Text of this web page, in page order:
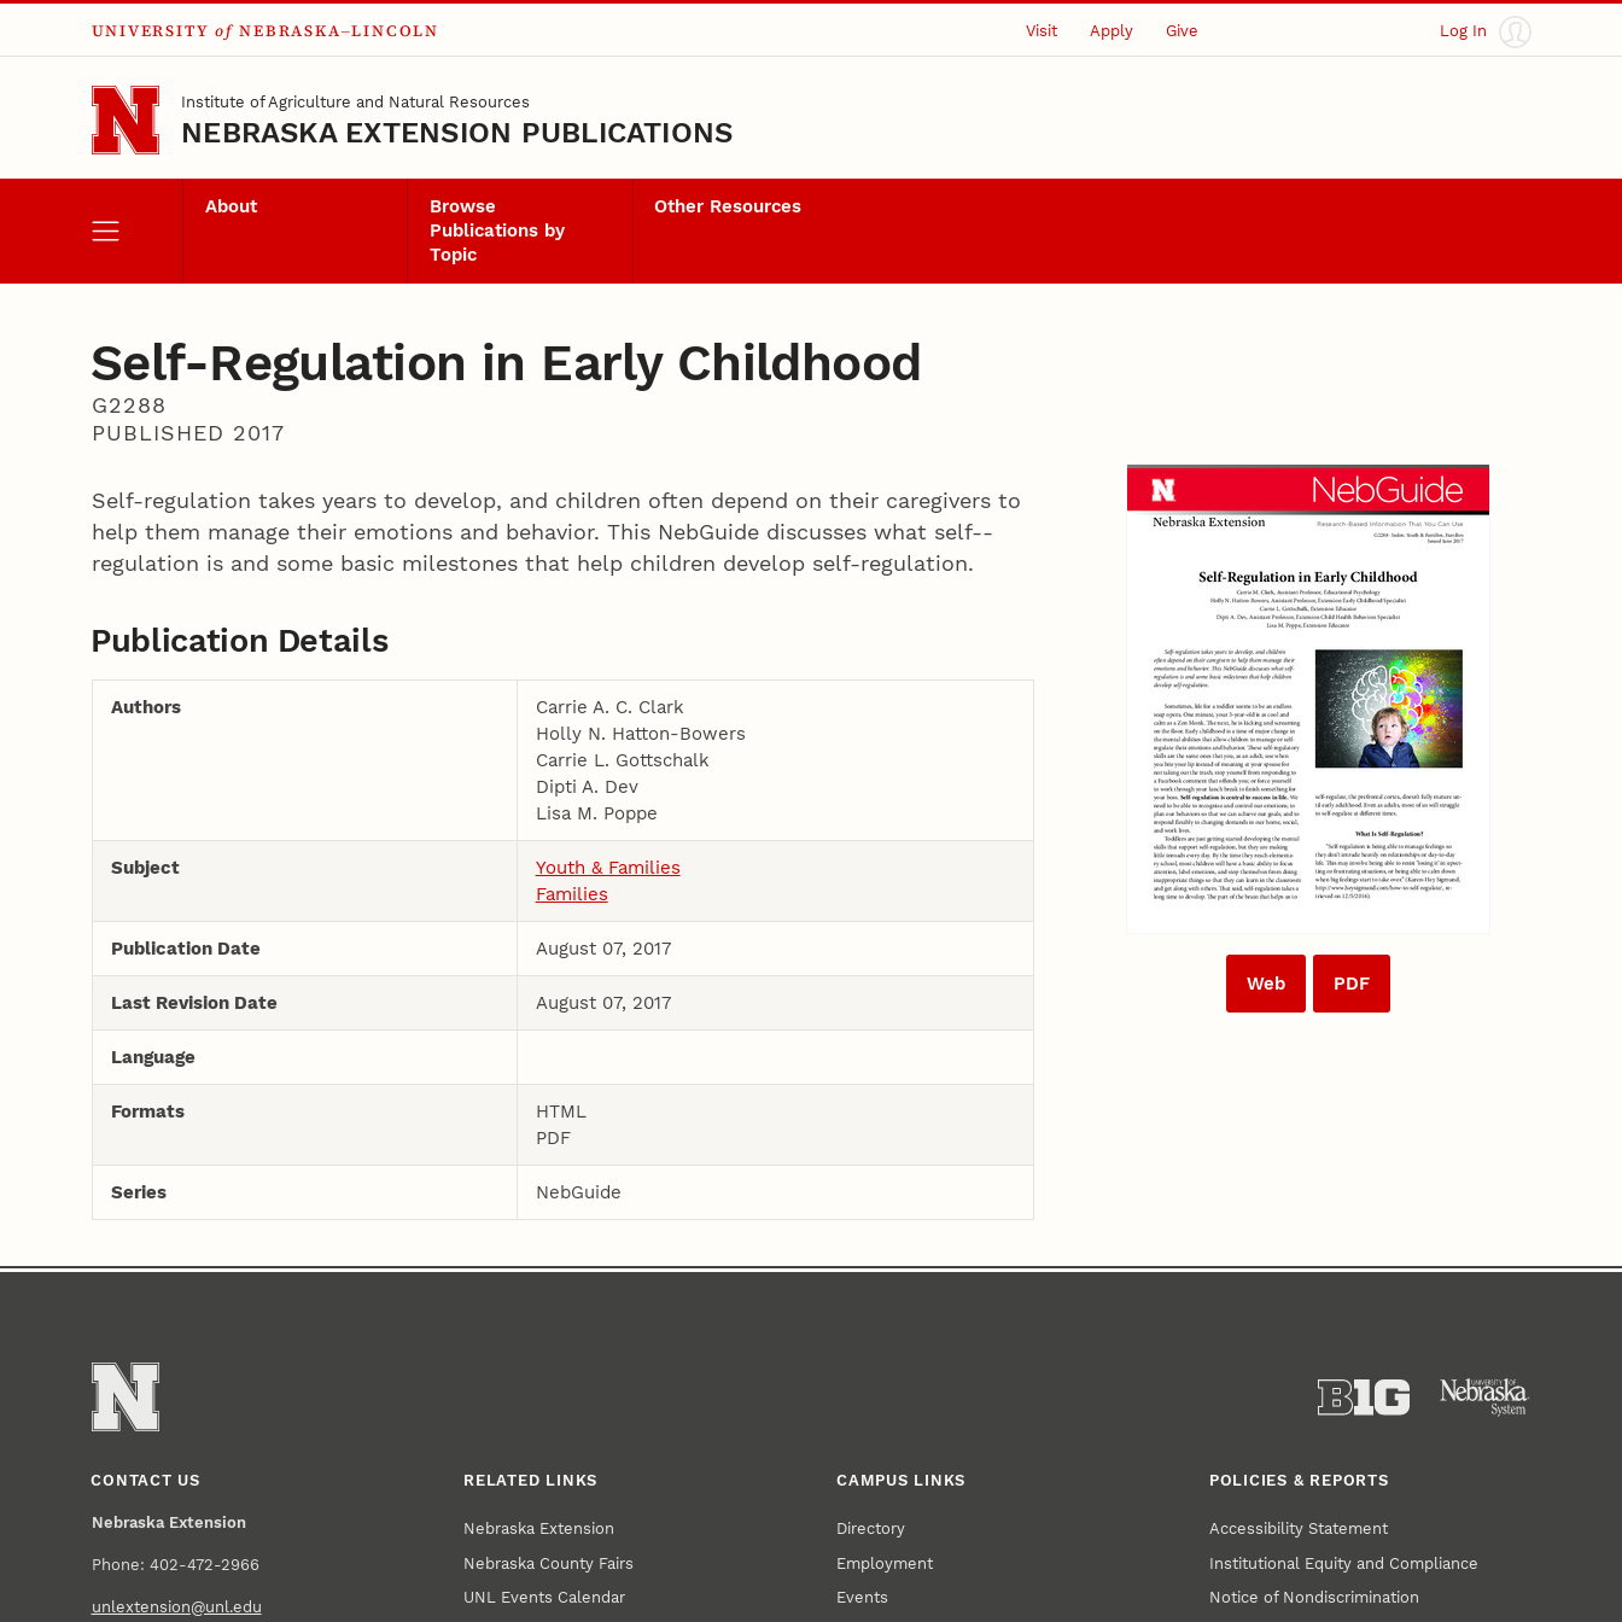
Skip to main content
UNIVERSITY of NEBRASKA–LINCOLN Visit Apply Give Log In
Institute of Agriculture and Natural Resources
NEBRASKA EXTENSION PUBLICATIONS
About
Browse
Publications by
Topic
Other Resources
Self-­Regulation in Early Childhood
G2288
PUBLISHED 2017
Web PDF
Self-­regulation takes years to develop, and children often depend on their caregivers to
help them manage their emotions and behavior. This NebGuide discusses what self-­
regulation is and some basic milestones that help children develop self-­regulation.
Publication Details
Authors
Carrie A. C. Clark
Holly N. Hatton-­Bowers
Carrie L. Gottschalk
Dipti A. Dev
Lisa M. Poppe
Subject
Youth & Families
Families
Publication Date August 07, 2017
Last Revision Date August 07, 2017
Language
Formats
HTML
PDF
Series NebGuide
CONTACT US
Nebraska Extension
Phone: 402-472-2966
unlextension@unl.edu
RELATED LINKS
Nebraska Extension
Nebraska County Fairs
UNL Events Calendar
CAMPUS LINKS
Directory
Employment
Events
POLICIES & REPORTS
Accessibility Statement
Institutional Equity and Compliance
Notice of Nondiscrimination